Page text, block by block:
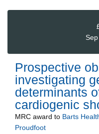
Prospective
investigating
determinants
cardiogenic
MRC award to Barts
Proudfoot